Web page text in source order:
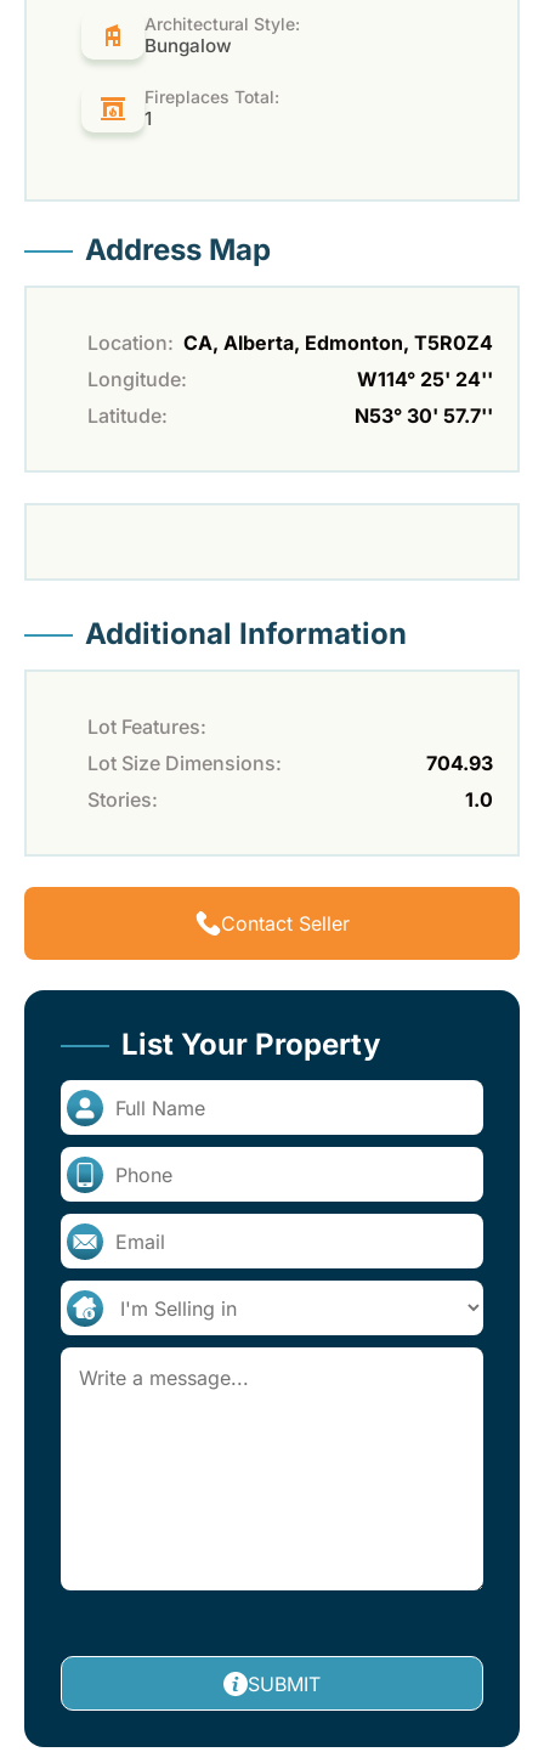
Architectural Style:
Bungalow
Fireplaces Total:
1
Address Map
Location: CA, Alberta, Edmonton, T5R0Z4
Longitude:
W114° 25' 24''
Latitude:
N53° 30' 57.7''
Additional Information
Lot Features:
Lot Size Dimensions:
704.93
Stories:
1.0
Contact Seller
List Your Property
SUBMIT